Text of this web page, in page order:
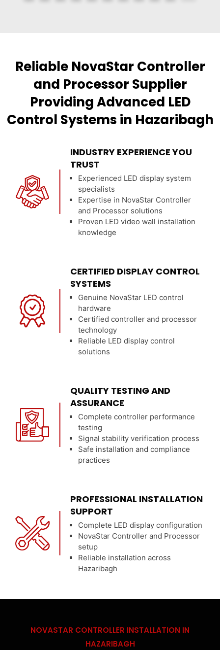
Reliable NovaStar Controller
and Processor Supplier
Providing Advanced LED
Control Systems in Hazaribagh
INDUSTRY EXPERIENCE YOU
TRUST
Experienced LED display system
specialists
Expertise in NovaStar Controller
and Processor solutions
Proven LED video wall installation
knowledge
CERTIFIED DISPLAY CONTROL
SYSTEMS
Genuine NovaStar LED control
hardware
Certified controller and processor
technology
Reliable LED display control
solutions
QUALITY TESTING AND
ASSURANCE
Complete controller performance
testing
Signal stability verification process
Safe installation and compliance
practices
PROFESSIONAL INSTALLATION
SUPPORT
Complete LED display configuration
NovaStar Controller and Processor
setup
Reliable installation across
Hazaribagh
NOVASTAR CONTROLLER INSTALLATION IN
HAZARIBAGH